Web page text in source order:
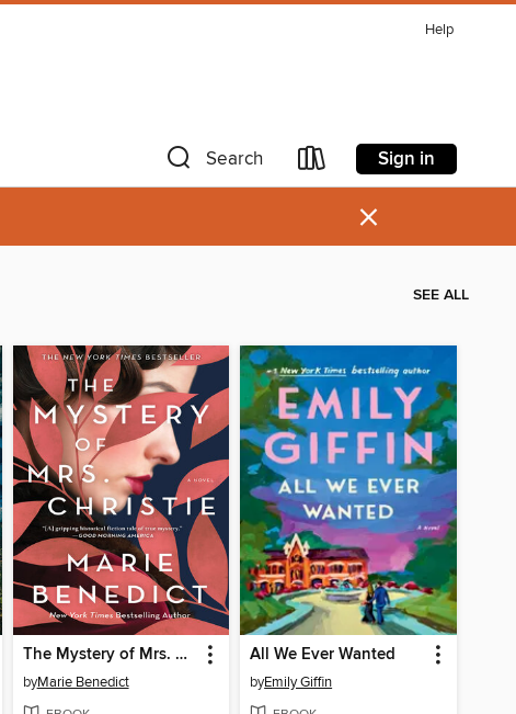
Help
Search Sign in
×
SEE ALL
The Mystery of Mrs. Christie
byMarie Benedict
All We Ever Wanted
byEmily Giffin